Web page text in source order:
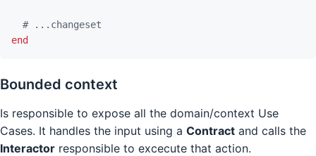
# ...changeset
end
Bounded context
Is responsible to expose all the domain/context Use
Cases. It handles the input using a Contract and calls the
Interactor responsible to excecute that action.